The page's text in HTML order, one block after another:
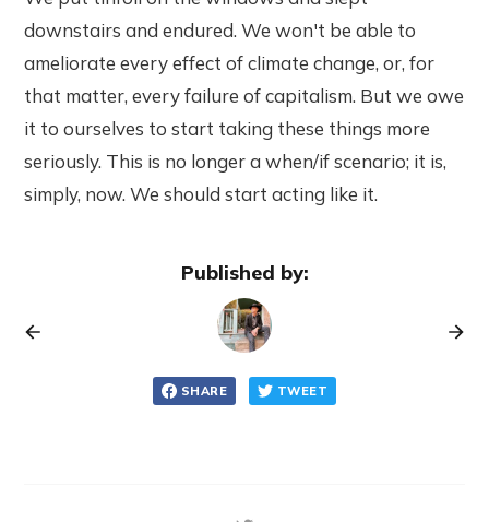
downstairs and endured. We won't be able to
ameliorate every effect of climate change, or, for
that matter, every failure of capitalism. But we owe
it to ourselves to start taking these things more
seriously. This is no longer a when/if scenario; it is,
simply, now. We should start acting like it.
Published by:
SHARE TWEET